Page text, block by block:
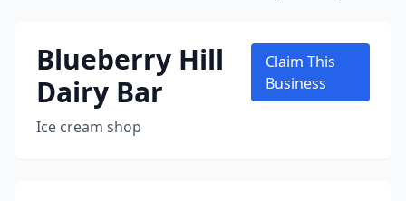
Blueberry Hill
Dairy Bar
Ice cream shop
Claim This
Business